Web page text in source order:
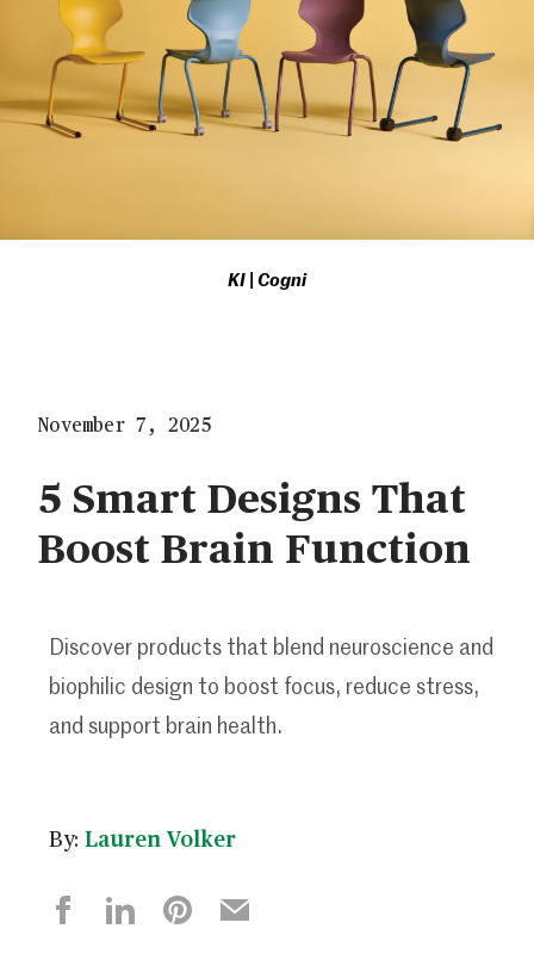
KI | Cogni
November 7, 2025
5 Smart Designs That
Boost Brain Function
Discover products that blend neuroscience and
biophilic design to boost focus, reduce stress,
and support brain health.
By: Lauren Volker